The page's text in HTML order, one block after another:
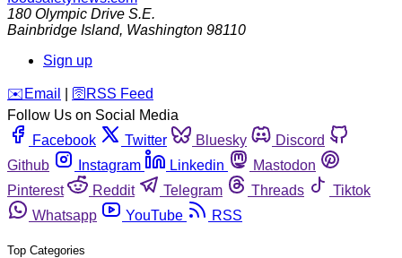
180 Olympic Drive S.E.
Bainbridge Island, Washington 98110
Sign up
️✉️ Email 🛜 RSS Feed
Follow Us on Social Media
Facebook
Twitter Bluesky
Discord
Github
Instagram Linkedin
Mastodon
Pinterest
Reddit Telegram Threads
Tiktok
Whatsapp
YouTube RSS
Top Categories